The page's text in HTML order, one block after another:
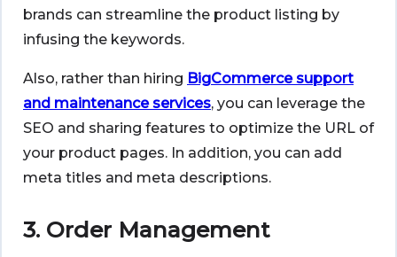
brands can streamline the product listing by
infusing the keywords.
Also, rather than hiring BigCommerce support
and maintenance services, you can leverage the
SEO and sharing features to optimize the URL of
your product pages. In addition, you can add
meta titles and meta descriptions.
3. Order Management